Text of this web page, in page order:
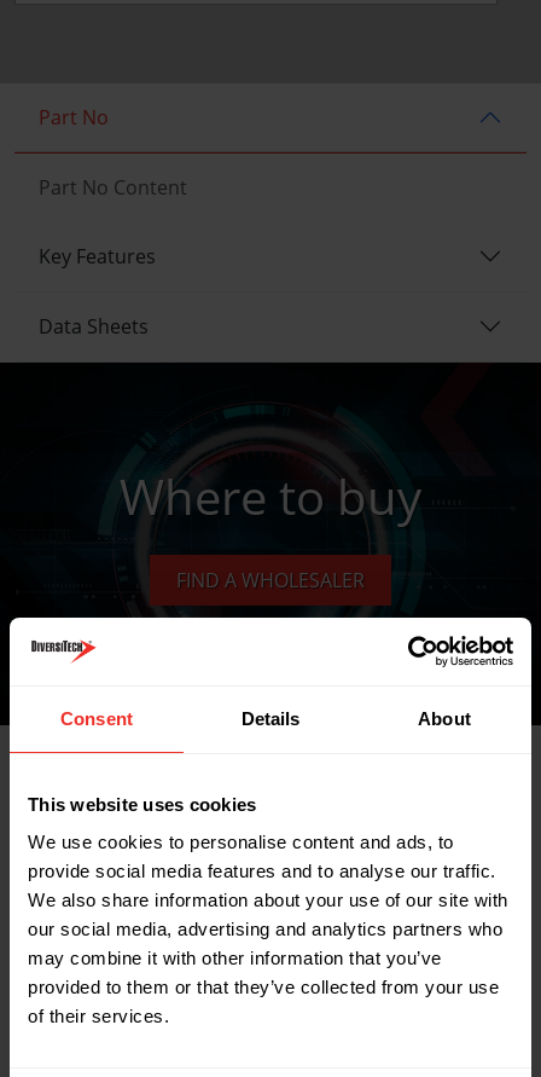
Consent Details About
This website uses cookies
We use cookies to personalise content and ads, to
provide social media features and to analyse our traffic.
We also share information about your use of our site with
our social media, advertising and analytics partners who
may combine it with other information that you’ve
provided to them or that they’ve collected from your use
of their services.
Part No
Part No Content
Key Features
Data Sheets
Where to buy
FIND A WHOLESALER
Related Products